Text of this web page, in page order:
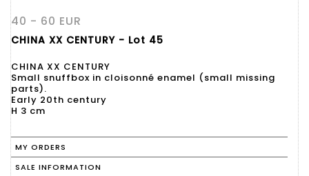
40 - 60 EUR
CHINA XX CENTURY - Lot 45
CHINA XX CENTURY
Small snuffbox in cloisonné enamel (small missing
parts).
Early 20th century
H 3 cm
MY ORDERS
SALE INFORMATION